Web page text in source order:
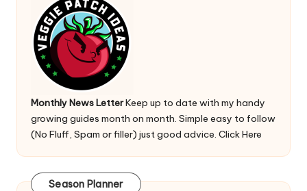
Monthly News LetterKeep up to date with my handy
growing guides month on month. Simple easy to follow
(No Fluff, Spam or filler) just good advice. Click Here
Season Planner